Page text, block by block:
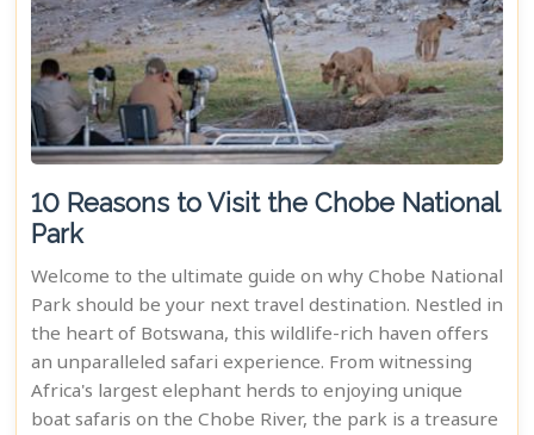
10 Reasons to Visit the Chobe National
Park
Welcome to the ultimate guide on why Chobe National
Park should be your next travel destination. Nestled in
the heart of Botswana, this wildlife-rich haven offers
an unparalleled safari experience. From witnessing
Africa's largest elephant herds to enjoying unique
boat safaris on the Chobe River, the park is a treasure